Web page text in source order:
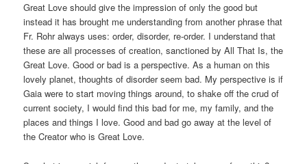
Great Love should give the impression of only the good but
instead it has brought me understanding from another phrase that
Fr. Rohr always uses: order, disorder, re-order. I understand that
these are all processes of creation, sanctioned by All That Is, the
Great Love. Good or bad is a perspective. As a human on this
lovely planet, thoughts of disorder seem bad. My perspective is if
Gaia were to start moving things around, to shake off the crud of
current society, I would find this bad for me, my family, and the
places and things I love. Good and bad go away at the level of
the Creator who is Great Love.